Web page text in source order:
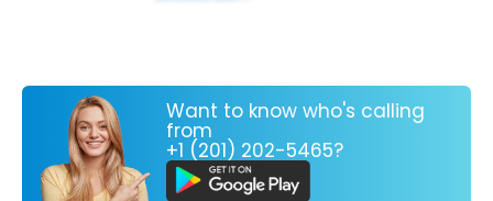
Want to know who's calling
from
+1 (201) 202-5465?